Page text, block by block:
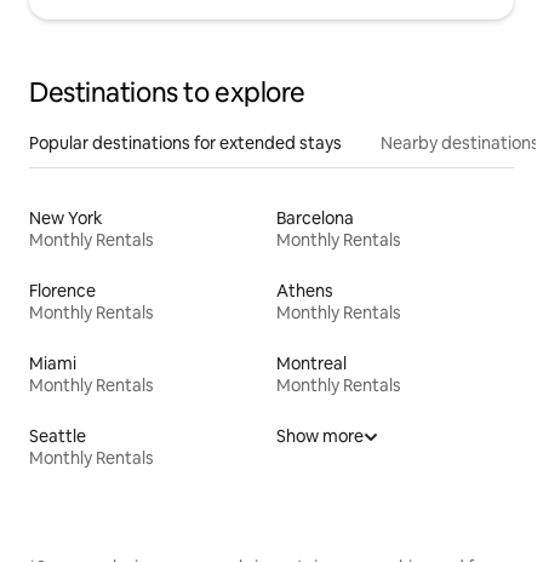
Destinations to explore
Popular destinations for extended stays Nearby destinations
New York
Monthly Rentals
Barcelona
Monthly Rentals
Florence
Monthly Rentals
Athens
Monthly Rentals
Miami
Monthly Rentals
Montreal
Monthly Rentals
Seattle
Monthly Rentals
Show more